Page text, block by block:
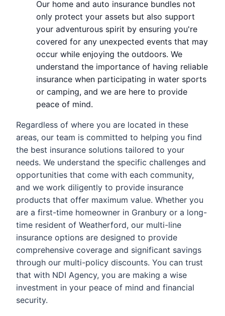
Our home and auto insurance bundles not
only protect your assets but also support
your adventurous spirit by ensuring you're
covered for any unexpected events that may
occur while enjoying the outdoors. We
understand the importance of having reliable
insurance when participating in water sports
or camping, and we are here to provide
peace of mind.
Regardless of where you are located in these
areas, our team is committed to helping you find
the best insurance solutions tailored to your
needs. We understand the specific challenges and
opportunities that come with each community,
and we work diligently to provide insurance
products that offer maximum value. Whether you
are a first-time homeowner in Granbury or a long-
time resident of Weatherford, our multi-line
insurance options are designed to provide
comprehensive coverage and significant savings
through our multi-policy discounts. You can trust
that with NDI Agency, you are making a wise
investment in your peace of mind and financial
security.